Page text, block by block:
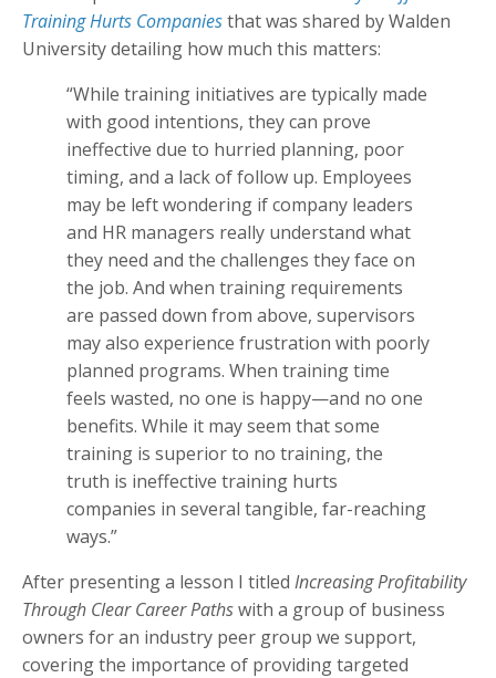
Training Hurts Companiesthat was shared by Walden
University detailing how much this matters:
“While training initiatives are typically made
with good intentions, they can prove
ineffective due to hurried planning, poor
timing, and a lack of follow up. Employees
may be left wondering if company leaders
and HR managers really understand what
they need and the challenges they face on
the job. And when training requirements
are passed down from above, supervisors
may also experience frustration with poorly
planned programs. When training time
feels wasted, no one is happy—and no one
benefits. While it may seem that some
training is superior to no training, the
truth is ineffective training hurts
companies in several tangible, far-reaching
ways.”
After presenting a lesson I titled Increasing Profitability
Through Clear Career Pathswith a group of business
owners for an industry peer group we support,
covering the importance of providing targeted